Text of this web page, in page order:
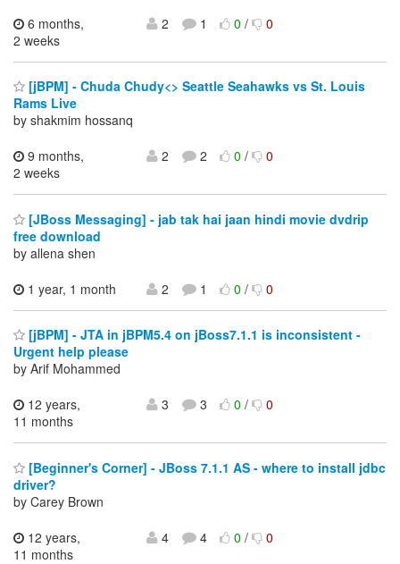
6 months,
2 weeks
2 1 0/ 0
[jBPM] - Chuda Chudy<> Seattle Seahawks vs St. Louis
Rams Live
by shakmim hossanq
9 months,
2 weeks
2 2 0/ 0
[JBoss Messaging] - jab tak hai jaan hindi movie dvdrip
free download
by allena shen
1 year, 1 month
2 1 0/ 0
[jBPM] - JTA in jBPM5.4 on jBoss7.1.1 is inconsistent -
Urgent help please
by Arif Mohammed
12 years,
11 months
3 3 0/ 0
[Beginner's Corner] - JBoss 7.1.1 AS - where to install jdbc
driver?
by Carey Brown
12 years,
11 months
4 4 0/ 0